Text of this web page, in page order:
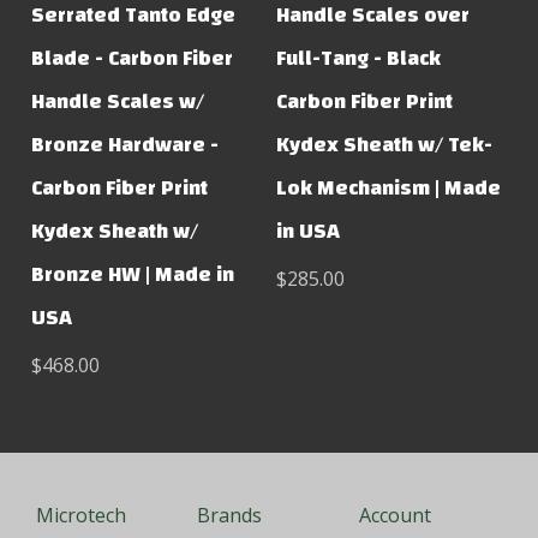
Serrated Tanto Edge
Blade - Carbon Fiber
Handle Scales w/
Bronze Hardware -
Carbon Fiber Print
Kydex Sheath w/
Bronze HW | Made in
USA
$468.00
Handle Scales over
Full-Tang - Black
Carbon Fiber Print
Kydex Sheath w/ Tek-
Lok Mechanism | Made
in USA
$285.00
Microtech
Brands Account